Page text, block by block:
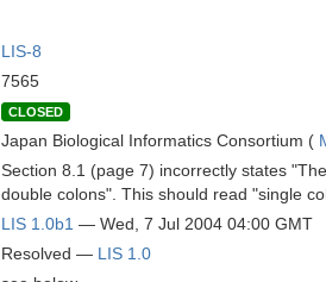
LIS-8
7565
CLOSED
Japan Biological Informatics Consortium (
Section 8.1 (page 7) incorrectly states
double colons". This should read "single
LIS 1.0b1 — Wed, 7 Jul 2004 04:00 GMT
Resolved — LIS 1.0